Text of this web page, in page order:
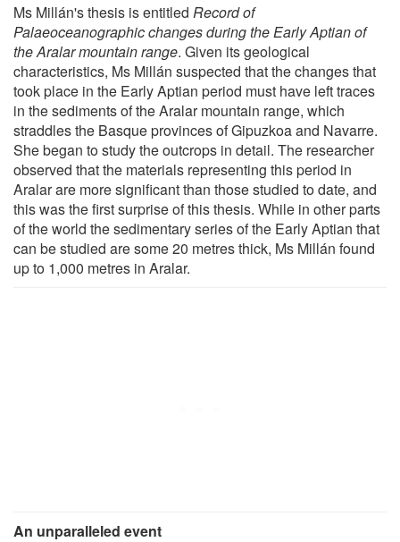
Ms Millán's thesis is entitled Record of
Palaeoceanographic changes during the Early Aptian of
the Aralar mountain range. Given its geological
characteristics, Ms Millán suspected that the changes that
took place in the Early Aptian period must have left traces
in the sediments of the Aralar mountain range, which
straddles the Basque provinces of Gipuzkoa and Navarre.
She began to study the outcrops in detail. The researcher
observed that the materials representing this period in
Aralar are more significant than those studied to date, and
this was the first surprise of this thesis. While in other parts
of the world the sedimentary series of the Early Aptian that
can be studied are some 20 metres thick, Ms Millán found
up to 1,000 metres in Aralar.
An unparalleled event